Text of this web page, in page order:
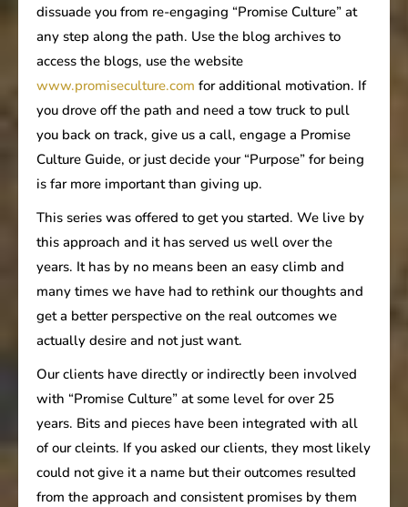
dissuade you from re-engaging “Promise Culture” at
any step along the path. Use the blog archives to
access the blogs, use the website
www.promiseculture.com for additional motivation. If
you drove off the path and need a tow truck to pull
you back on track, give us a call, engage a Promise
Culture Guide, or just decide your “Purpose” for being
is far more important than giving up.
This series was offered to get you started. We live by
this approach and it has served us well over the
years. It has by no means been an easy climb and
many times we have had to rethink our thoughts and
get a better perspective on the real outcomes we
actually desire and not just want.
Our clients have directly or indirectly been involved
with “Promise Culture” at some level for over 25
years. Bits and pieces have been integrated with all
of our cleints. If you asked our clients, they most likely
could not give it a name but their outcomes resulted
from the approach and consistent promises by them